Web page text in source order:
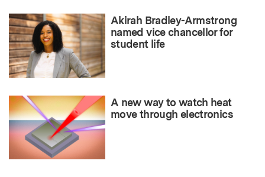
Akirah Bradley-Armstrong
named vice chancellor for
student life
A new way to watch heat
move through electronics